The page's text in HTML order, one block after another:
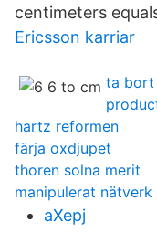
centimeters
Ericsson karriar
ta bort
hartz reformen
färja oxdjupet
thoren solna merit
manipulerat nätverk
aXepj